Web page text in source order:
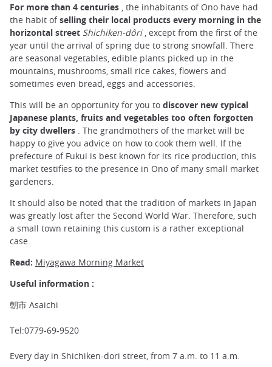
For more than 4 centuries , the inhabitants of Ono have had
the habit ofselling their local products every morning in the
horizontal street Shichiken-dôri, except from the first of the
year until the arrival of spring due to strong snowfall. There
are seasonal vegetables, edible plants picked up in the
mountains, mushrooms, small rice cakes, flowers and
sometimes even bread, eggs and accessories.
This will be an opportunity for you to discover new typical
Japanese plants, fruits and vegetables too often forgotten
by city dwellers . The grandmothers of the market will be
happy to give you advice on how to cook them well. If the
prefecture of Fukui is best known for its rice production, this
market testifies to the presence in Ono of many small market
gardeners.
It should also be noted that the tradition of markets in Japan
was greatly lost after the Second World War. Therefore, such
a small town retaining this custom is a rather exceptional
case.
Read: Miyagawa Morning Market
Useful information :
朝市 Asaichi
Tel:0779-69-9520
Every day in Shichiken-dori street, from 7 a.m. to 11 a.m.